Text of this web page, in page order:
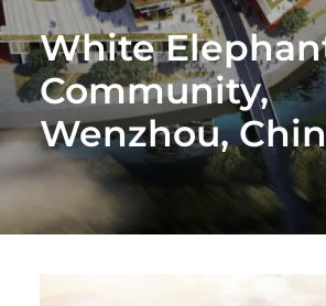
White
Community,
Wenzhou,